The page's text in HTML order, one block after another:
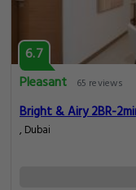
6.7
Pleasant
65 reviews
Bright & Airy 2BR-
, Dubai